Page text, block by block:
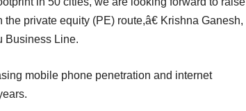
private equity (PE) route,â€ Krishna Ganesh,
Business Line.
mobile phone penetration and internet